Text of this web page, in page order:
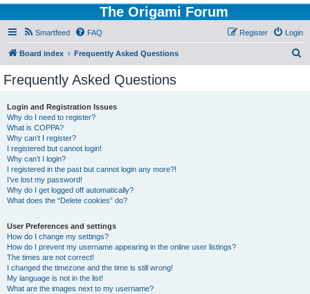
The Origami Forum
Smartfeed FAQ Login
Register
Board index Frequently Asked Questions
Frequently Asked Questions
Login and Registration Issues
Why do I need to register?
What is COPPA?
Why can’t I register?
I registered but cannot login!
Why can’t I login?
I registered in the past but cannot login any more?!
I’ve lost my password!
Why do I get logged off automatically?
What does the “Delete cookies” do?
User Preferences and settings
How do I change my settings?
How do I prevent my username appearing in the online user listings?
The times are not correct!
I changed the timezone and the time is still wrong!
My language is not in the list!
What are the images next to my username?